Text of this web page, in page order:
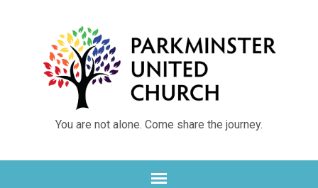
You are not alone. Come share the journey.